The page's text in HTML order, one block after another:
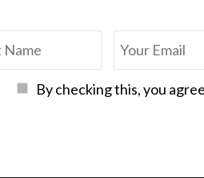
By checking this, you